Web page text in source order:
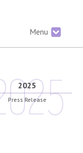
Menu
2025
Press Release